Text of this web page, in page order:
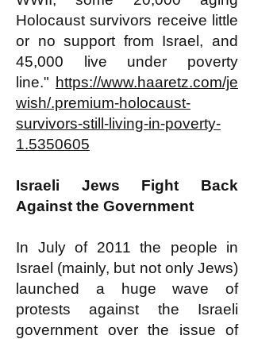
Holocaust survivors receive little
or no support from Israel, and
45,000 live under poverty
line." https://www.haaretz.com/je
wish/.premium-holocaust-
survivors-still-living-in-poverty-
1.5350605
​​Israeli Jews Fight Back
Against the Government
In July of 2011 the people in
Israel (mainly, but not only Jews)
launched a huge wave of
protests against the Israeli
government over the issue of